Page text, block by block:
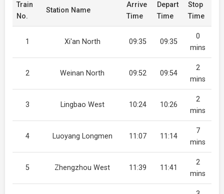
Train
No.
Station Name
Arrive
Time
Depart
Time
Stop
Time
1 Xi'an North 09:35 09:35
0
mins
2 Weinan North 09:52 09:54
2
mins
3 Lingbao West 10:24 10:26
2
mins
4 Luoyang Longmen 11:07 11:14
7
mins
5 Zhengzhou West 11:39 11:41
2
mins